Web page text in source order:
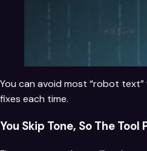
You can avoid most “robot text”
fixes each time.
You Skip Tone, So The Tool